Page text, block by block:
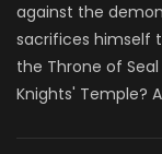
against the
sacrifices himself
the Throne of
Knights' Temple?